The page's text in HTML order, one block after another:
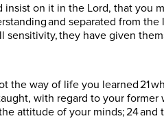
insist on it in the Lord, that
and separated from
sensitivity, they have given
the way of life you learned 21
with regard to your
attitude of your minds; 24